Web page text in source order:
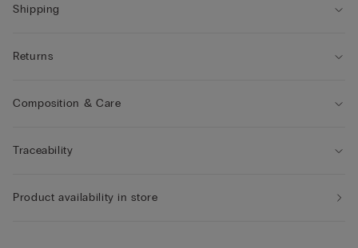
provide enhanced comfort and support.
Shipping
Returns
Composition & Care
Traceability
Product availability in store